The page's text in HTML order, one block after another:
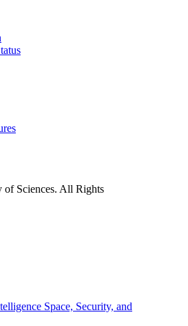
Sciences. All Rights
Space, Security, and